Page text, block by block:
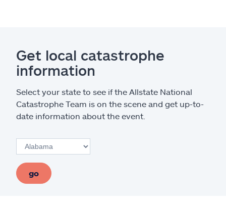
Get local catastrophe
information
Select your state to see if the Allstate National
Catastrophe Team is on the scene and get up-to-
date information about the event.
go